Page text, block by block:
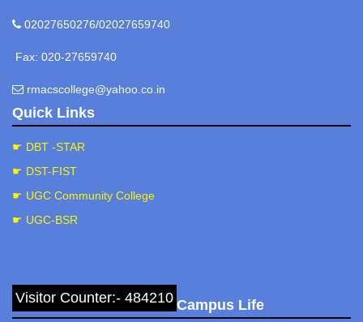
02027650276/02027659740
Fax: 020-27659740
rmacscollege@yahoo.co.in
Quick Links
☛ DBT -STAR
☛ DST-FIST
☛ UGC Community College
☛ UGC-BSR
Visitor Counter:- 484210 Campus Life